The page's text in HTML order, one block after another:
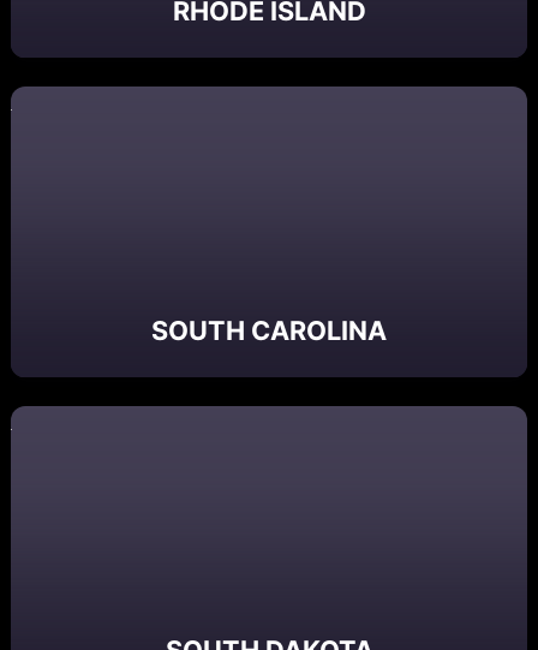
RHODE ISLAND
SOUTH CAROLINA